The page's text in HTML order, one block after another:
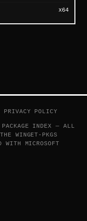
x64
PRIVACY POLICY
INDEX — ALL
WINGET-PKGS
MICROSOFT